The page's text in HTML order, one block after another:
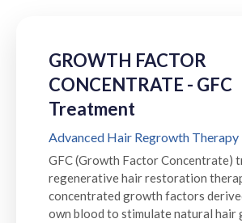
GROWTH FACTOR
CONCENTRATE - GFC
Treatment
Advanced Hair Regrowth Therapy
GFC (Growth Factor Concentrate)
regenerative hair restoration
concentrated growth factors
own blood to stimulate natural hair